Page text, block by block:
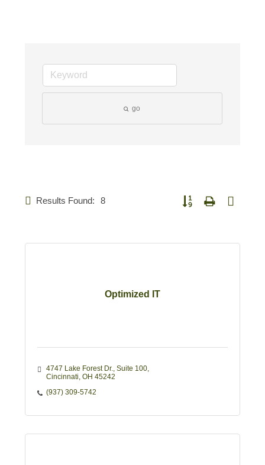
go
Results Found: 8 Button group with nested
Optimized IT
4747 Lake Forest Dr. Suite 100
Cincinnati OH 45242
(937) 309-5742